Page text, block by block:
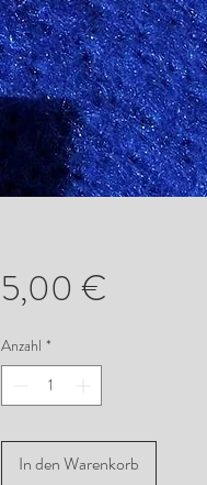
5,00 €
Anzahl *
In den Warenkorb